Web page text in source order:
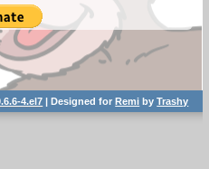
4.el7 | Designed forRemi byTrashy